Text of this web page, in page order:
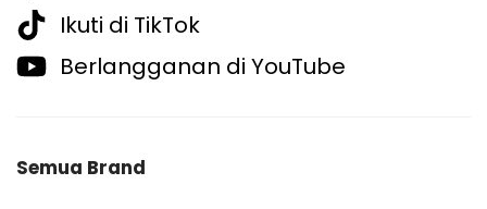
Ikuti di TikTok
Berlangganan di YouTube
Semua Brand